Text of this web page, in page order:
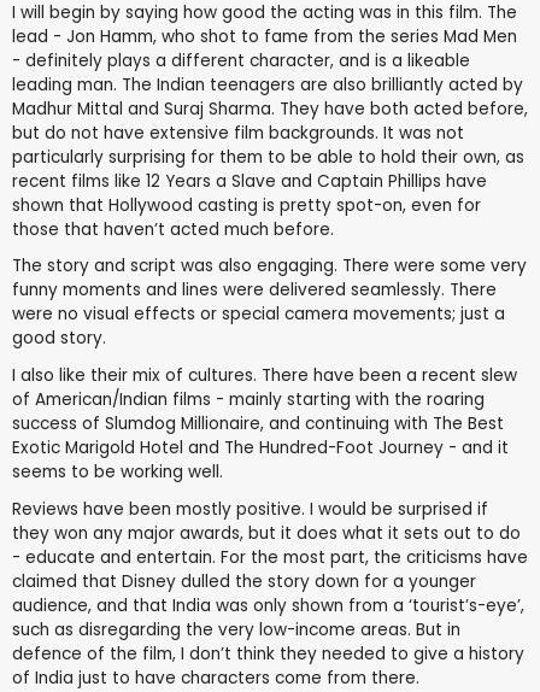
I will begin by saying how good the acting was in this film. The
lead - Jon Hamm, who shot to fame from the series Mad Men
- definitely plays a different character, and is a likeable
leading man. The Indian teenagers are also brilliantly acted by
Madhur Mittal and Suraj Sharma. They have both acted before,
but do not have extensive film backgrounds. It was not
particularly surprising for them to be able to hold their own, as
recent films like 12 Years a Slave and Captain Phillips have
shown that Hollywood casting is pretty spot-on, even for
those that haven’t acted much before.
The story and script was also engaging. There were some very
funny moments and lines were delivered seamlessly. There
were no visual effects or special camera movements; just a
good story.
I also like their mix of cultures. There have been a recent slew
of American/Indian films - mainly starting with the roaring
success of Slumdog Millionaire, and continuing with The Best
Exotic Marigold Hotel and The Hundred-Foot Journey - and it
seems to be working well.
Reviews have been mostly positive. I would be surprised if
they won any major awards, but it does what it sets out to do
- educate and entertain. For the most part, the criticisms have
claimed that Disney dulled the story down for a younger
audience, and that India was only shown from a ‘tourist’s-eye’,
such as disregarding the very low-income areas. But in
defence of the film, I don’t think they needed to give a history
of India just to have characters come from there.